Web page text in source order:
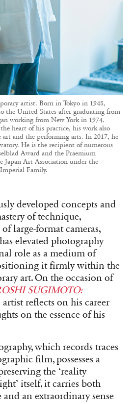
artist. Born in Tokyo in 1948,
the United States after graduating from
working from New York in 1974.
heart of his practice, his work also
art and the performing arts. In 2017, he
He is the recipient of numerous
Award and the Praemium
Japan Art Association under the
Family.
developed concepts and
of technique,
large-format cameras,
elevated photography
role as a medium of
it firmly within the
art. On the occasion of
SUGIMOTO:
artist reflects on his career
on the essence of his
which records traces
film, possesses a
the ‘reality
itself, it carries both
an extraordinary sense